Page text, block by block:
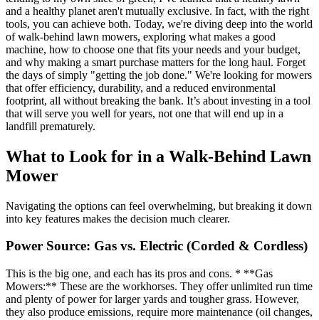
and a healthy planet aren't mutually exclusive. In fact, with the right
tools, you can achieve both. Today, we're diving deep into the world
of walk-behind lawn mowers, exploring what makes a good
machine, how to choose one that fits your needs and your budget,
and why making a smart purchase matters for the long haul. Forget
the days of simply "getting the job done." We're looking for mowers
that offer efficiency, durability, and a reduced environmental
footprint, all without breaking the bank. It’s about investing in a tool
that will serve you well for years, not one that will end up in a
landfill prematurely.
What to Look for in a Walk-Behind Lawn
Mower
Navigating the options can feel overwhelming, but breaking it down
into key features makes the decision much clearer.
Power Source: Gas vs. Electric (Corded & Cordless)
This is the big one, and each has its pros and cons. * **Gas
Mowers:** These are the workhorses. They offer unlimited run time
and plenty of power for larger yards and tougher grass. However,
they also produce emissions, require more maintenance (oil changes,